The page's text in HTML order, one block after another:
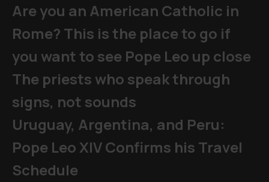
Are you an American Catholic in
Rome? This is the place to go if
you want to see Pope Leo up close
The priests who speak through
signs, not sounds
Uruguay, Argentina, and Peru:
Pope Leo XIV Confirms his Travel
Schedule